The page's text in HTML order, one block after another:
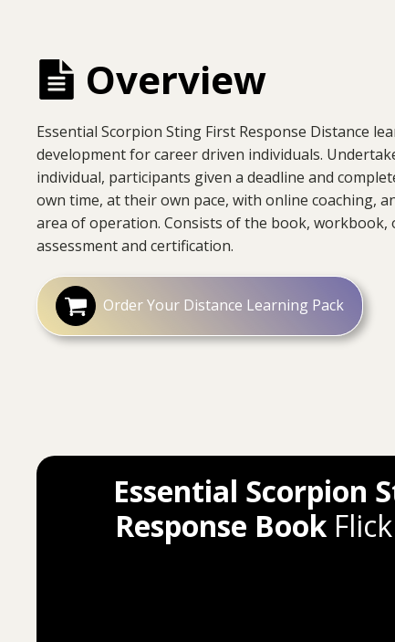
Overview
Essential Scorpion Sting First Response Distance
development for career driven individuals.
individual, participants given a deadline and
own time, at their own pace, with online coaching,
area of operation. Consists of the book,
assessment and certification.
Order Your Distance Learning Pack
Essential Scorpion
Response Book